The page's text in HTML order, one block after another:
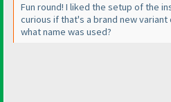
Fun round! I liked the setup of the
curious if that's a brand new
what name was used?